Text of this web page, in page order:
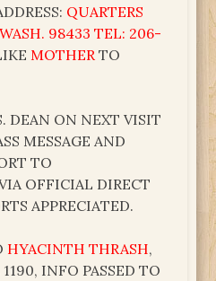
QUARTERS
98433 TEL: 206-
MOTHER TO
DEAN ON NEXT VISIT
MESSAGE AND
TO
OFFICIAL DIRECT
APPRECIATED.
HYACINTH THRASH,
INFO PASSED TO